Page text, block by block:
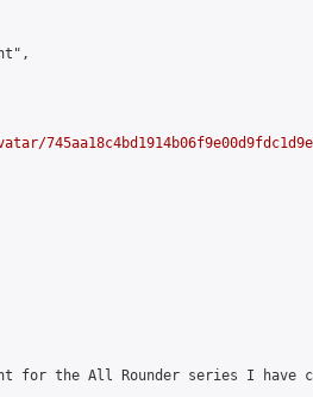
for the All Rounder series I